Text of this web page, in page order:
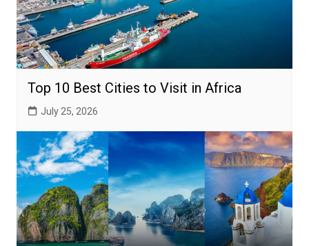
Top 10 Best Cities to Visit in Africa
July 25, 2026